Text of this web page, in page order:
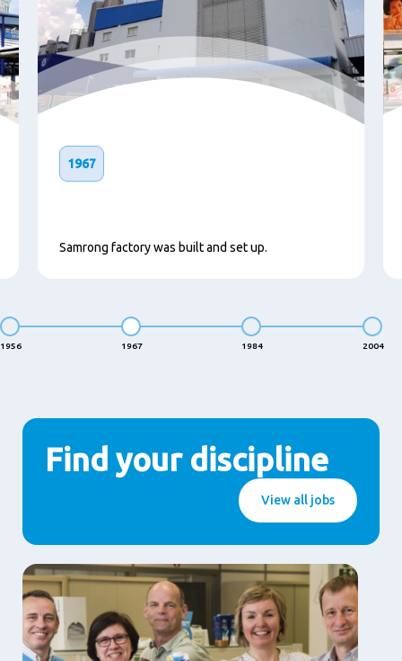
1967
Samrong factory was built and set up.
1956 1967 1984 2004
Find your discipline
View all jobs